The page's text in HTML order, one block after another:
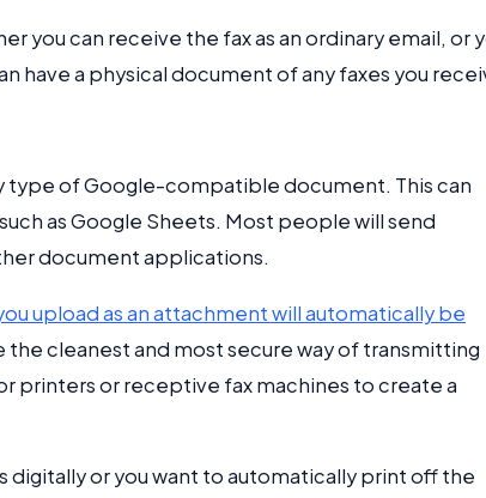
you can receive the fax as an ordinary email, or
have a physical document of any faxes you
type of Google-compatible document. This can
as Google Sheets. Most people will send
document applications.
upload as an attachment will automatically be
the cleanest and most secure way of transmitting
printers or receptive fax machines to create a
digitally or you want to automatically print off the